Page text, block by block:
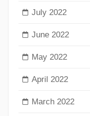
July 2022
June 2022
May 2022
April 2022
March 2022